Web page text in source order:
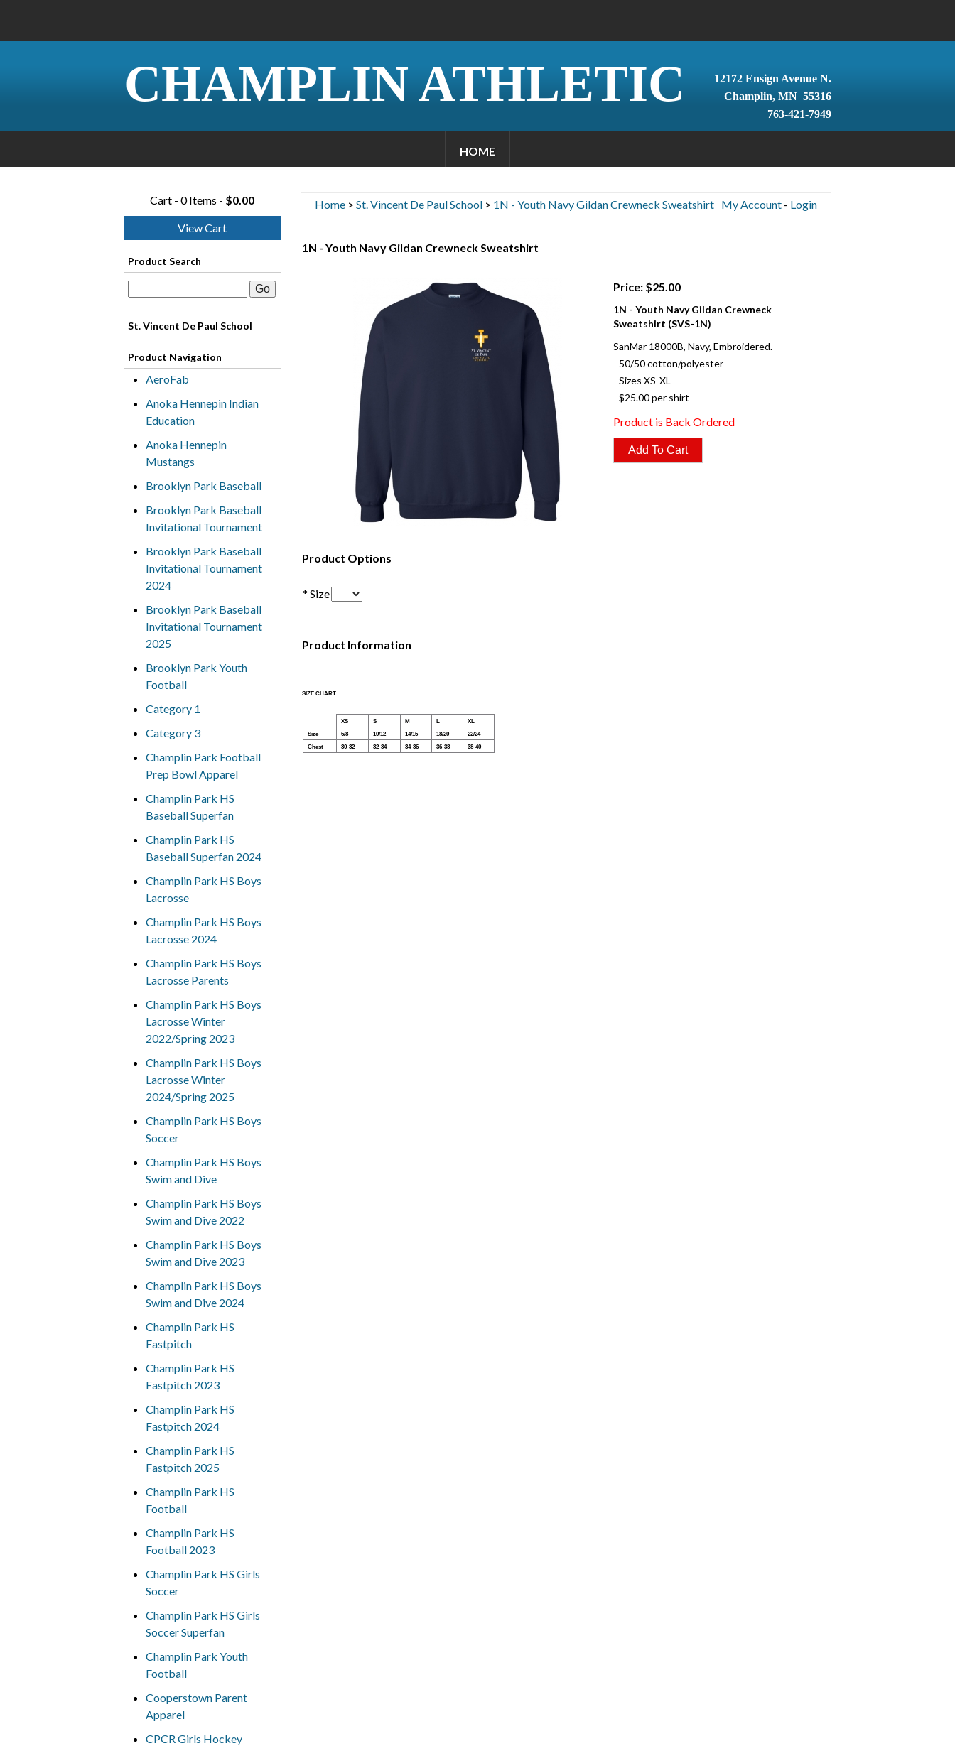
CHAMPLIN ATHLETIC
12172 Ensign Avenue N.
Champlin, MN 55316
763-421-7949
HOME
Cart - 0 Items - $0.00
View Cart
Product Search
St. Vincent De Paul School
Product Navigation
AeroFab
Anoka Hennepin Indian
Education
Anoka Hennepin
Mustangs
Brooklyn Park Baseball
Brooklyn Park Baseball
Invitational Tournament
Brooklyn Park Baseball
Invitational Tournament
2024
Brooklyn Park Baseball
Invitational Tournament
2025
Brooklyn Park Youth
Football
Category 1
Category 3
Champlin Park Football
Prep Bowl Apparel
Champlin Park HS
Baseball Superfan
Champlin Park HS
Baseball Superfan 2024
Champlin Park HS Boys
Lacrosse
Champlin Park HS Boys
Lacrosse 2024
Champlin Park HS Boys
Lacrosse Parents
Champlin Park HS Boys
Lacrosse Winter
2022/Spring 2023
Champlin Park HS Boys
Lacrosse Winter
2024/Spring 2025
Champlin Park HS Boys
Soccer
Champlin Park HS Boys
Swim and Dive
Champlin Park HS Boys
Swim and Dive 2022
Champlin Park HS Boys
Swim and Dive 2023
Champlin Park HS Boys
Swim and Dive 2024
Champlin Park HS
Fastpitch
Champlin Park HS
Fastpitch 2023
Champlin Park HS
Fastpitch 2024
Champlin Park HS
Fastpitch 2025
Champlin Park HS
Football
Champlin Park HS
Football 2023
Champlin Park HS Girls
Soccer
Champlin Park HS Girls
Soccer Superfan
Champlin Park Youth
Football
Cooperstown Parent
Apparel
CPCR Girls Hockey
Home> St. Vincent De Paul School> 1N - Youth Navy Gildan Crewneck Sweatshirt My Account- Login
1N - Youth Navy Gildan Crewneck Sweatshirt
Price: $25.00
1N - Youth Navy Gildan Crewneck
Sweatshirt (SVS-1N)
SanMar 18000B, Navy, Embroidered.
- 50/50 cotton/polyester
- Sizes XS-XL
- $25.00 per shirt
Product is Back Ordered
Product Options
* Size
Product Information
SIZE CHART
XS S M L
XL
Size
6/8 10/12 14/16 18/20
22/24
Chest
30-32 32-34 34-36 36-38 38-40